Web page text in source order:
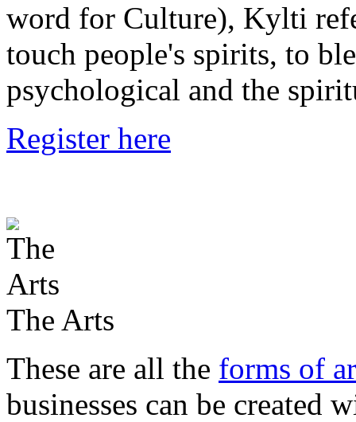
word for Culture), Kylti
touch people's spirits, to
psychological and the
Register here
The Arts
These are all the forms of
businesses can be created